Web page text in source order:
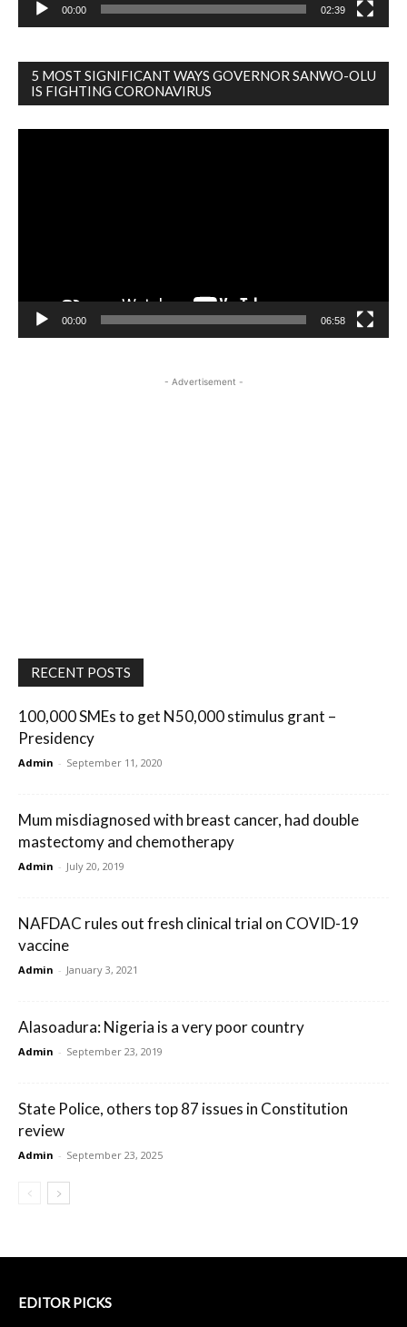
00:00 02:39
5 MOST SIGNIFICANT WAYS GOVERNOR SANWO-OLU
IS FIGHTING CORONAVIRUS
00:00 06:58
- Advertisement -
RECENT POSTS
100,000 SMEs to get N50,000 stimulus grant –
Presidency
Admin - September 11, 2020
Mum misdiagnosed with breast cancer, had double
mastectomy and chemotherapy
Admin - July 20, 2019
NAFDAC rules out fresh clinical trial on COVID-19
vaccine
Admin - January 3, 2021
Alasoadura: Nigeria is a very poor country
Admin - September 23, 2019
State Police, others top 87 issues in Constitution
review
Admin - September 23, 2025
EDITOR PICKS